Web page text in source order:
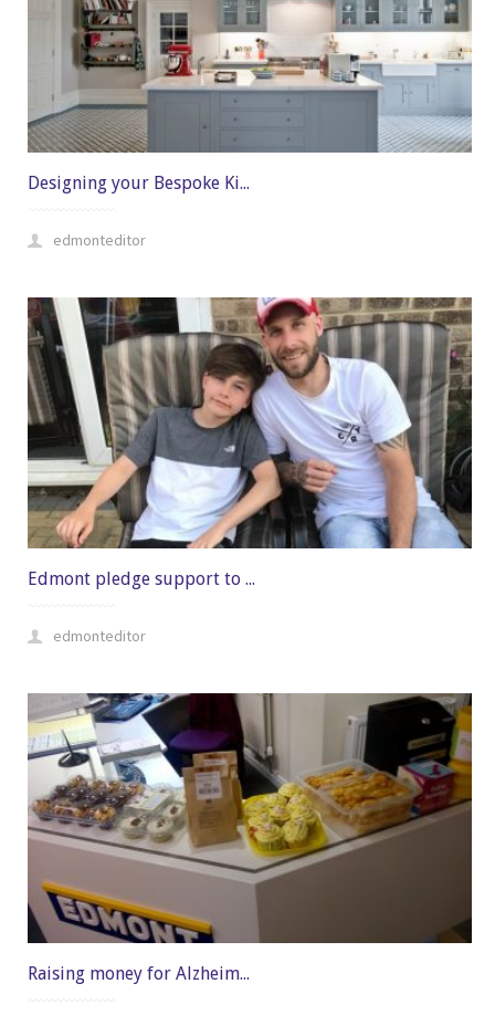
Designing your Bespoke Ki...
edmonteditor
Edmont pledge support to ...
edmonteditor
Raising money for Alzheim...